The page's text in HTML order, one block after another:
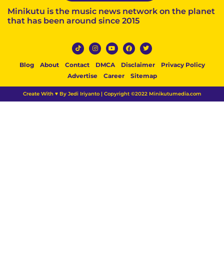
Minikutu is the music news network on the planet
that has been around since 2015
Blog About Contact DMCA Disclaimer
Privacy Policy
Advertise
Career Sitemap
Create With ♥ By Jedi Iriyanto | Copyright ©2022 Minikutumedia.com